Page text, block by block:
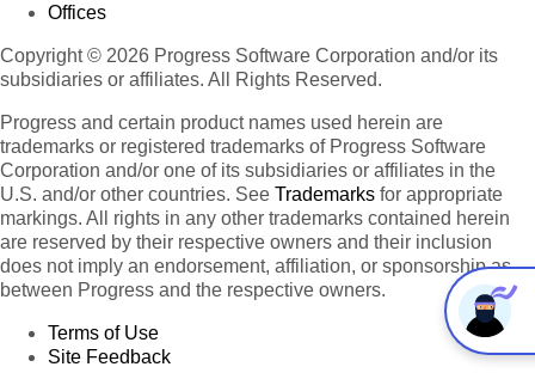
Offices
Copyright © 2026 Progress Software Corporation and/or its
subsidiaries or affiliates. All Rights Reserved.
Progress and certain product names used herein are
trademarks or registered trademarks of Progress Software
Corporation and/or one of its subsidiaries or affiliates in the
U.S. and/or other countries. See Trademarks for appropriate
markings. All rights in any other trademarks contained herein
are reserved by their respective owners and their inclusion
does not imply an endorsement, affiliation, or sponsorship as
between Progress and the respective owners.
Terms of Use
Site Feedback